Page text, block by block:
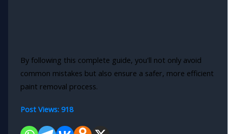
By following this complete guide, you'll not only avoid
common mistakes but also ensure a safer, more efficient
paint removal process.
Post Views: 918